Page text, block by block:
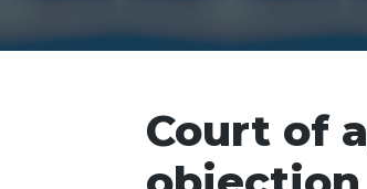
Court of